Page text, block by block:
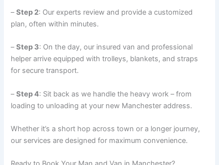
–Step 2: Our experts review and provide a customized
plan, often within minutes.
–Step 3: On the day, our insured van and professional
helper arrive equipped with trolleys, blankets, and straps
for secure transport.
–Step 4: Sit back as we handle the heavy work – from
loading to unloading at your new Manchester address.
Whether it’s a short hop across town or a longer journey,
our services are designed for maximum convenience.